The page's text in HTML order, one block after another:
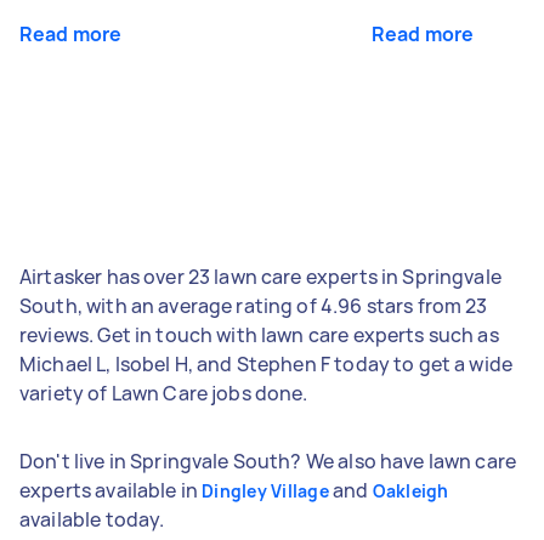
Read more Read more
Airtasker has over 23 lawn care experts in Springvale
South, with an average rating of 4.96 stars from 23
reviews. Get in touch with lawn care experts such as
Michael L, Isobel H, and Stephen F today to get a wide
variety of Lawn Care jobs done.
Don't live in Springvale South? We also have lawn care
experts available in Dingley Villageand Oakleigh
available today.